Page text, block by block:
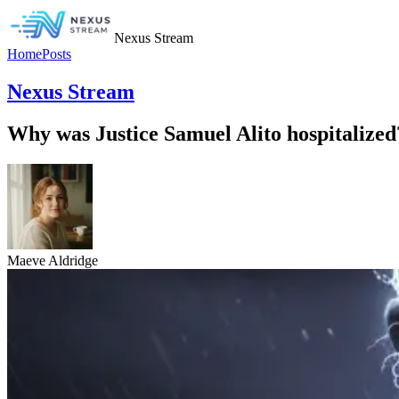
Nexus Stream
HomePosts
Nexus Stream
Why was Justice Samuel Alito
Maeve Aldridge